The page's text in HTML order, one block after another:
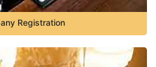
Registration